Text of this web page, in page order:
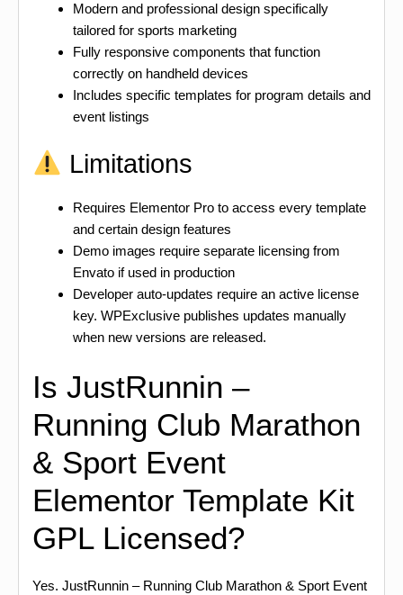
Modern and professional design specifically
tailored for sports marketing
Fully responsive components that function
correctly on handheld devices
Includes specific templates for program details and
event listings
Limitations
Requires Elementor Pro to access every template
and certain design features
Demo images require separate licensing from
Envato if used in production
Developer auto-updates require an active license
key. WPExclusive publishes updates manually
when new versions are released.
Is JustRunnin –
Running Club Marathon
& Sport Event
Elementor Template Kit
GPL Licensed?
Yes. JustRunnin – Running Club Marathon & Sport Event